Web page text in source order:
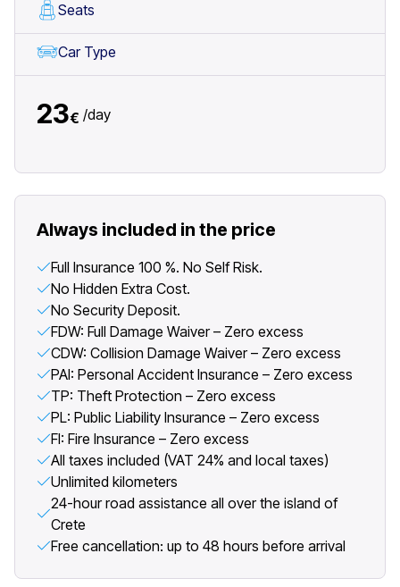
Seats
Car Type
23€ /day
Always included in the price
Full Insurance 100 %. No Self Risk.
No Hidden Extra Cost.
No Security Deposit.
FDW: Full Damage Waiver – Zero excess
CDW: Collision Damage Waiver – Zero excess
PAI: Personal Accident Insurance – Zero excess
TP: Theft Protection – Zero excess
PL: Public Liability Insurance – Zero excess
FI: Fire Insurance – Zero excess
All taxes included (VAT 24% and local taxes)
Unlimited kilometers
24-hour road assistance all over the island of
Crete
Free cancellation: up to 48 hours before arrival